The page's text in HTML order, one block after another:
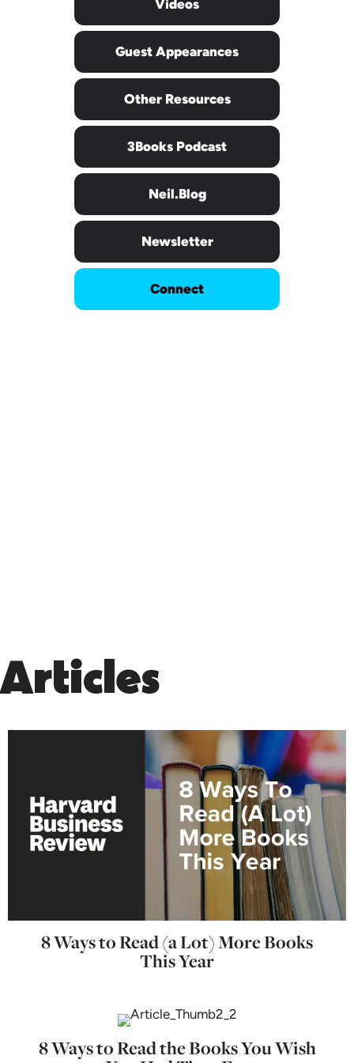
Videos
Guest Appearances
Other Resources
3Books Podcast
Neil.blog
Newsletter
Connect
Articles
8 Ways to Read (a Lot) More Books
This Year
8 Ways to Read the Books You Wish